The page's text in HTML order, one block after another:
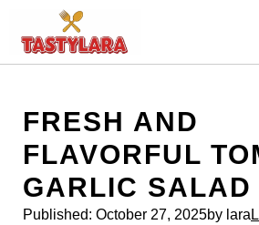
content
FRESH AND
FLAVORFUL
GARLIC SALAD
Published: October 27, 2025by lara